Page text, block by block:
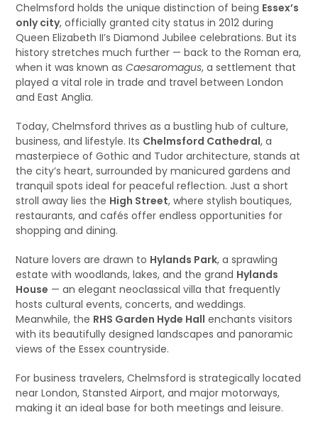
Chelmsford holds the unique distinction of being Essex’s
only city, officially granted city status in 2012 during
Queen Elizabeth II’s Diamond Jubilee celebrations. But its
history stretches much further — back to the Roman era,
when it was known asCaesaromagus, a settlement that
played a vital role in trade and travel between London
and East Anglia.
Today, Chelmsford thrives as a bustling hub of culture,
business, and lifestyle. Its Chelmsford Cathedral, a
masterpiece of Gothic and Tudor architecture, stands at
the city’s heart, surrounded by manicured gardens and
tranquil spots ideal for peaceful reflection. Just a short
stroll away lies the High Street, where stylish boutiques,
restaurants, and cafés offer endless opportunities for
shopping and dining.
Nature lovers are drawn to Hylands Park, a sprawling
estate with woodlands, lakes, and the grand Hylands
House — an elegant neoclassical villa that frequently
hosts cultural events, concerts, and weddings.
Meanwhile, the RHS Garden Hyde Hall enchants visitors
with its beautifully designed landscapes and panoramic
views of the Essex countryside.
For business travelers, Chelmsford is strategically located
near London, Stansted Airport, and major motorways,
making it an ideal base for both meetings and leisure.